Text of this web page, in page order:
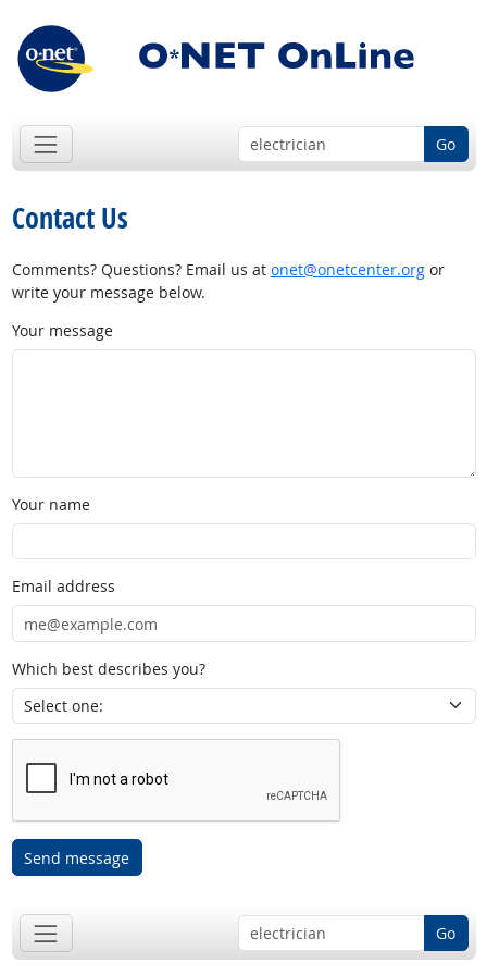
Go
Contact Us
Comments? Questions? Email us at onet@onetcenter.orgor
write your message below.
Your message
Your name
Email address
Which best describes you?
Send message
Go